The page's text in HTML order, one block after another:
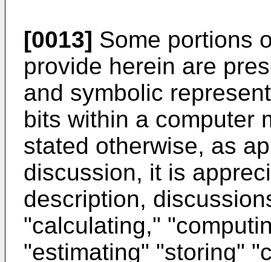
[0013] Some portions
provide herein are
and symbolic
bits within a computer
stated otherwise, as
discussion, it is
description,
"calculating,"
"estimating" "storing"